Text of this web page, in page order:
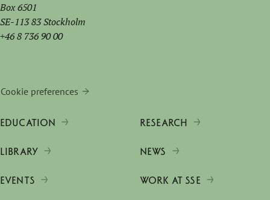
Box 6501
SE-113 83 Stockholm
+46 8 736 90 00
Cookie preferences
EDUCATION RESEARCH
LIBRARY NEWS
EVENTS WORK AT SSE